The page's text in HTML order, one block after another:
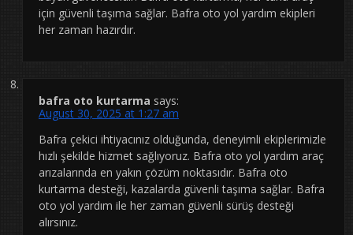
için güvenli taşıma sağlar. Bafra oto yol yardım ekipleri
her zaman hazırdır.
bafra oto kurtarma says:
August 30, 2025 at 1:27 am
Bafra çekici ihtiyacınız olduğunda, deneyimli ekiplerimizle
hızlı şekilde hizmet sağlıyoruz. Bafra oto yol yardım araç
arızalarında en yakın çözüm noktasıdır. Bafra oto
kurtarma desteği, kazalarda güvenli taşıma sağlar. Bafra
oto yol yardım ile her zaman güvenli sürüş desteği
alırsınız.